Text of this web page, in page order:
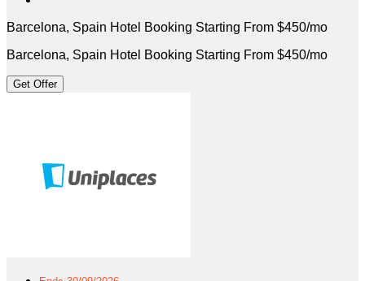
Barcelona, Spain Hotel Booking Starting From $450/mo
Barcelona, Spain Hotel Booking Starting From $450/mo
Get Offer